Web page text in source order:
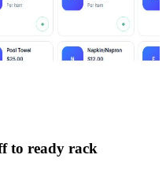
to ready rack